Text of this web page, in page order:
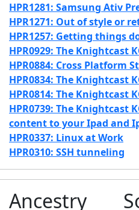
HPR1281: Samsung Ativ
HPR1271: Out of style or
HPR1257: Getting things
HPR0929: The Knightcast
HPR0884: Cross Platform
HPR0834: The Knightcast
HPR0814: The Knightcast
HPR0739: The Knightcast
content to your Ipad and
HPR0337: Linux at Work
HPR0310: SSH tunneling
Ancestry